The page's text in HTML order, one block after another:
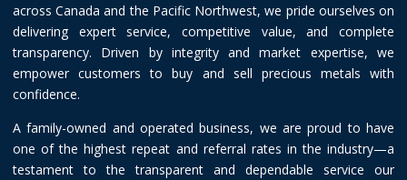
across Canada and the Pacific Northwest, we pride ourselves on
delivering expert service, competitive value, and complete
transparency. Driven by integrity and market expertise, we
empower customers to buy and sell precious metals with
confidence.
A family-owned and operated business, we are proud to have
one of the highest repeat and referral rates in the industry—a
testament to the transparent and dependable service our